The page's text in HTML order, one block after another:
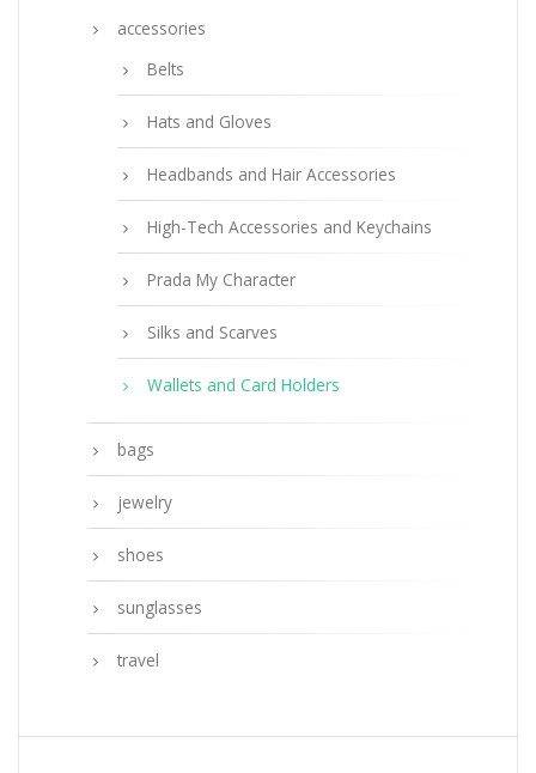
accessories
Belts
Hats and Gloves
Headbands and Hair Accessories
High-Tech Accessories and Keychains
Prada My Character
Silks and Scarves
Wallets and Card Holders
bags
jewelry
shoes
sunglasses
travel